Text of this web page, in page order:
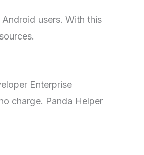
users. With this
Enterprise
charge. Panda Helper